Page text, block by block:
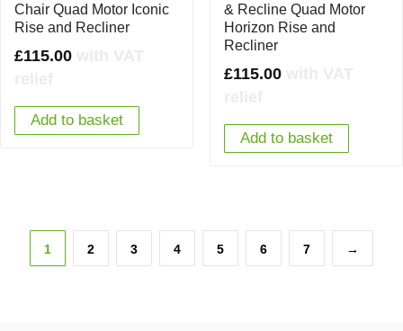
Chair Quad Motor Iconic
Rise and Recliner
£115.00
Add to basket
& Recline Quad Motor
Horizon Rise and
Recliner
£115.00
Add to basket
1 2 3 4 5 6 7 →